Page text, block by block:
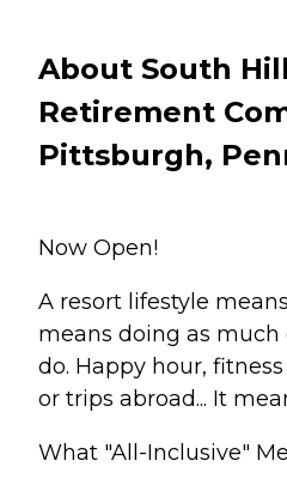
About South
Retirement
Pittsburgh,
Now Open!
A resort lifestyle
means doing as
do. Happy hour,
or trips abroad... It
What "All-Inclusive"